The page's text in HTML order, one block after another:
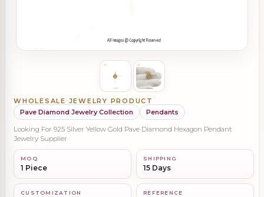
WHOLESALE JEWELRY PRODUCT
Pave Diamond Jewelry Collection
Pendants
Looking For 925 Silver Yellow Gold Pave Diamond Hexagon Pendant
Jewelry Supplier
MOQ
1 Piece
SHIPPING
15 Days
CUSTOMIZATION REFERENCE